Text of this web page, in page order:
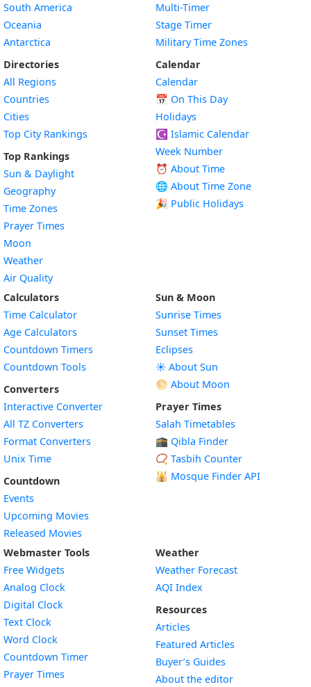
South America
Oceania
Antarctica
Directories
All Regions
Countries
Cities
Top City Rankings
Top Rankings
Sun & Daylight
Geography
Time Zones
Prayer Times
Moon
Weather
Air Quality
Multi-Timer
Stage Timer
Military Time Zones
Calendar
Calendar
📅 On This Day
Holidays
☪️ Islamic Calendar
Week Number
⏰ About Time
🌐 About Time Zone
🎉 Public Holidays
Calculators
Time Calculator
Age Calculators
Countdown Timers
Countdown Tools
Converters
Interactive Converter
All TZ Converters
Format Converters
Unix Time
Countdown
Events
Upcoming Movies
Released Movies
Sun & Moon
Sunrise Times
Sunset Times
Eclipses
☀️ About Sun
🌕 About Moon
Prayer Times
Salah Timetables
🕋 Qibla Finder
📿 Tasbih Counter
🕌 Mosque Finder API
Webmaster Tools
Free Widgets
Analog Clock
Digital Clock
Text Clock
Word Clock
Countdown TimerWidget
Prayer Times
Weather
Weather Forecast
AQI Index
Resources
Articles
Featured Articles
Buyer’s Guides
About the editor